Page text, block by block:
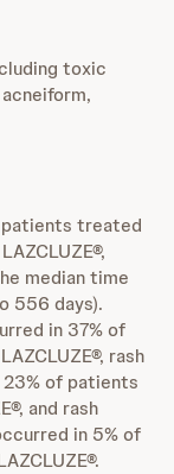
toxic
patients treated
median time
556 days).
in 37% of
rash
of patients
and rash
in 5% of